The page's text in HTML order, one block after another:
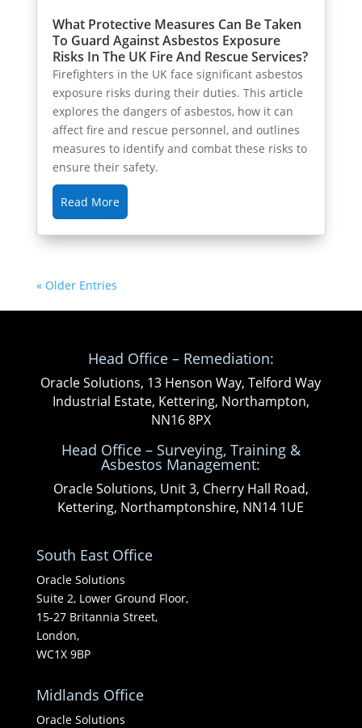
What Protective Measures Can Be Taken
To Guard Against Asbestos Exposure
Risks In The UK Fire And Rescue Services?
Firefighters in the UK face significant asbestos
exposure risks during their duties. This article
explores the dangers of asbestos, how it can
affect fire and rescue personnel, and outlines
measures to identify and combat these risks to
ensure their safety.
Read More
« Older Entries
Head Office – Remediation:
Oracle Solutions, 13 Henson Way, Telford Way
Industrial Estate, Kettering, Northampton,
NN16 8PX
Head Office – Surveying, Training &
Asbestos Management:
Oracle Solutions, Unit 3, Cherry Hall Road,
Kettering, Northamptonshire, NN14 1UE
South East Office
Oracle Solutions
Suite 2, Lower Ground Floor,
15-27 Britannia Street,
London,
WC1X 9BP
Midlands Office
Oracle Solutions